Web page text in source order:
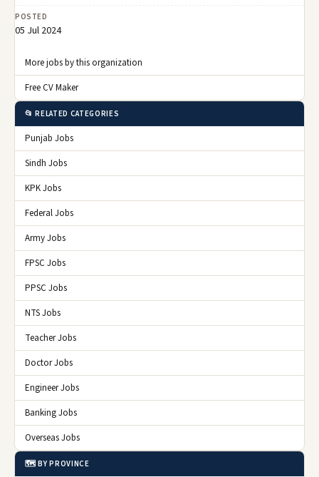
POSTED
05 Jul 2024
More jobs by this organization
Free CV Maker
📂 RELATED CATEGORIES
Punjab Jobs
Sindh Jobs
KPK Jobs
Federal Jobs
Army Jobs
FPSC Jobs
PPSC Jobs
NTS Jobs
Teacher Jobs
Doctor Jobs
Engineer Jobs
Banking Jobs
Overseas Jobs
🗺️ BY PROVINCE